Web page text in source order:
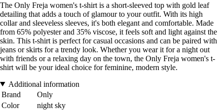
The Only Freja women's t-shirt is a short-sleeved top with gold leaf
detailing that adds a touch of glamour to your outfit. With its high
collar and sleeveless sleeves, it's both elegant and comfortable. Made
from 65% polyester and 35% viscose, it feels soft and light against the
skin. This t-shirt is perfect for casual occasions and can be paired with
jeans or skirts for a trendy look. Whether you wear it for a night out
with friends or a relaxing day on the town, the Only Freja women's t-
shirt will be your ideal choice for feminine, modern style.
Additional information
Brand
Only
Color
night sky